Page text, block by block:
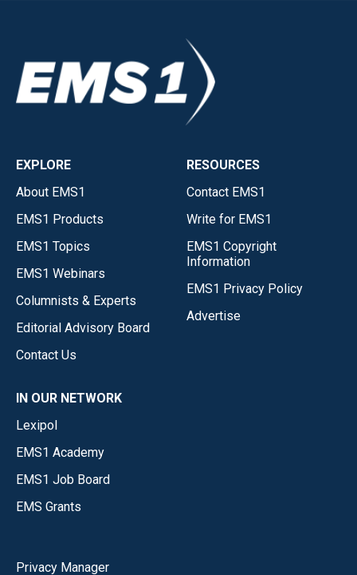
EXPLORE
About EMS1
EMS1 Products
EMS1 Topics
EMS1 Webinars
Columnists & Experts
Editorial Advisory Board
Contact Us
RESOURCES
Contact EMS1
Write for EMS1
EMS1 Copyright
Information
EMS1 Privacy Policy
Advertise
IN OUR NETWORK
Lexipol
EMS1 Academy
EMS1 Job Board
EMS Grants
Privacy Manager